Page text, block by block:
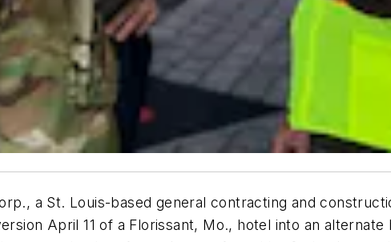
a St. Louis-based general contracting and
April 11 of a Florissant, Mo., hotel into an alternate